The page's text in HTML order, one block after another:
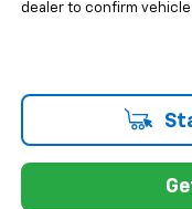
dealer to confirm vehicle